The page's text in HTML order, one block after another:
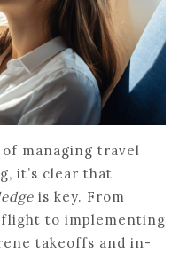
of managing travel
it’s clear that
is key. From
to implementing
takeoffs and in-